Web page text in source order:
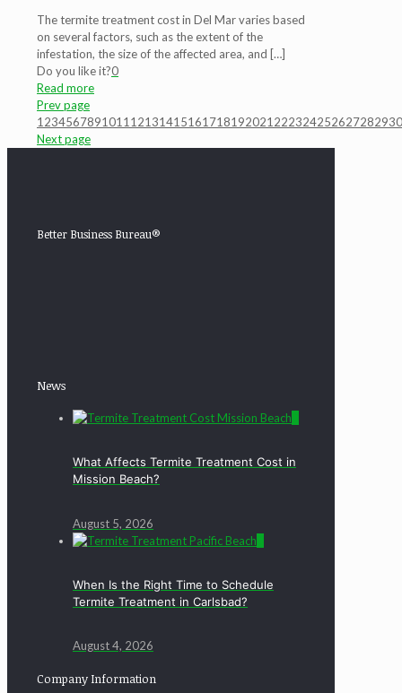
The termite treatment cost in Del Mar varies based
on several factors, such as the extent of the
infestation, the size of the affected area, and […]
Do you like it?0
Read more
Prev page
1 234567891011 12131415161718192021 222324252627282930
Next page
Better Business Bureau®
News
What Affects Termite Treatment Cost in
Mission Beach?
August 5, 2026
When Is the Right Time to Schedule
Termite Treatment in Carlsbad?
August 4, 2026
Company Information